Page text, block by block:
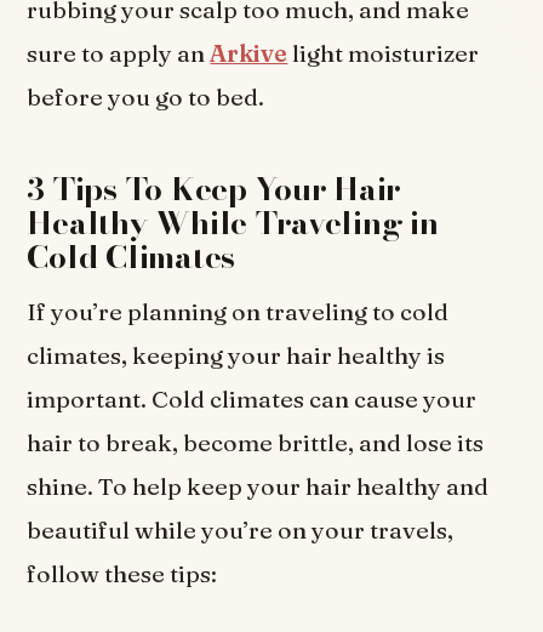
rubbing your scalp too much, and make
sure to apply an Arkive light moisturizer
before you go to bed.
3 Tips To Keep Your Hair
Healthy While Traveling in
Cold Climates
If you’re planning on traveling to cold
climates, keeping your hair healthy is
important. Cold climates can cause your
hair to break, become brittle, and lose its
shine. To help keep your hair healthy and
beautiful while you’re on your travels,
follow these tips: